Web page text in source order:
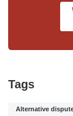
Tags
Alternative